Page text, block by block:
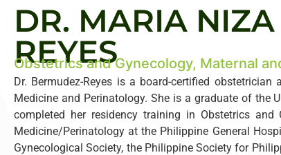
DR. MARIA
REYES
Obstetrics and Gynecology, Maternal
Dr. Bermudez-Reyes is a board-certified
Medicine and Perinatology. She is a graduate of the
completed her residency training in Obstetrics
Medicine/Perinatology at the Philippine General
Gynecological Society, the Philippine Society for